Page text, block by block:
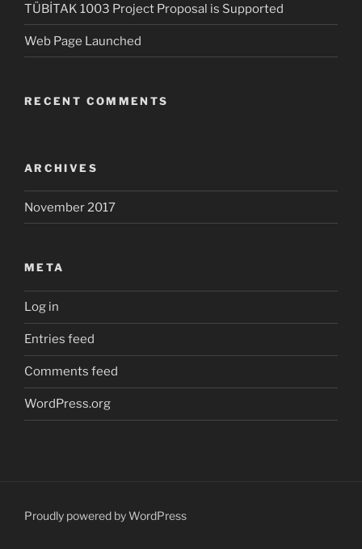
TÜBİTAK 1003 Project Proposal is Supported
Web Page Launched
RECENT COMMENTS
ARCHIVES
November 2017
META
Log in
Entries feed
Comments feed
WordPress.org
Proudly powered by WordPress